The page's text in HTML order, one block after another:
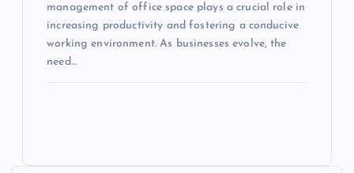
management of office space plays a crucial role in
increasing productivity and fostering a conducive
working environment. As businesses evolve, the
need…